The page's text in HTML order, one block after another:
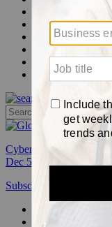
Glossy+
Podcasts
Events
Awards
Cyber Week:
Save
Dec 5.
Subscribe